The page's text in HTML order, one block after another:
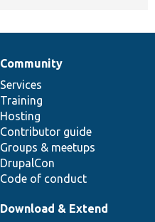
Community
Services
Training
Hosting
Contributor guide
Groups & meetups
DrupalCon
Code of conduct
Download & Extend